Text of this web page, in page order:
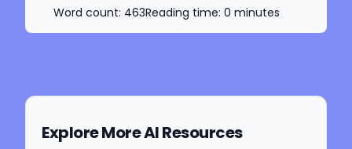
Word count: 463Reading time: 0 minutes
Explore More AI Resources